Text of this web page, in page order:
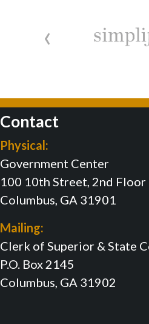
‹
Contact
Physical:
Government Center
100 10th Street, 2nd Floor
Columbus, GA 31901
Mailing:
Clerk of Superior & State
P.O. Box 2145
Columbus, GA 31902